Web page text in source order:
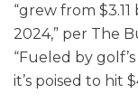
“grew from
2024,” per The
“Fueled by
it’s poised to hit